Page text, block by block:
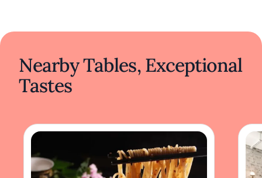
Nearby Tables, Exceptional
Tastes